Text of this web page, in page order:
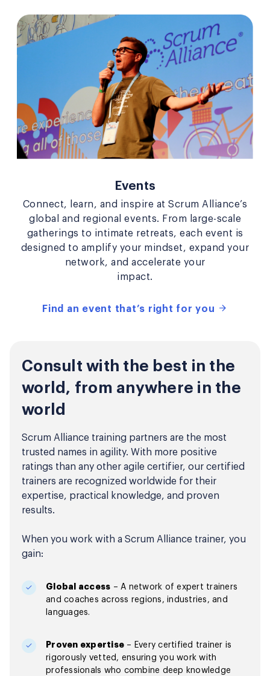
Events
Connect, learn, and inspire at Scrum Alliance’s
global and regional events. From large-scale
gatherings to intimate retreats, each event is
designed to amplify your mindset, expand your
network, and accelerate your
impact.
Find an event that’s right for you
Consult with the best in the
world, from anywhere in the
world
Scrum Alliance training partners are the most
trusted names in agility. With more positive
ratings than any other agile certifier, our certified
trainers are recognized worldwide for their
expertise, practical knowledge, and proven
results.
When you work with a Scrum Alliance trainer, you
gain:
Global access – A network of expert trainers
and coaches across regions, industries, and
languages.
Proven expertise – Every certified trainer is
rigorously vetted, ensuring you work with
professionals who combine deep knowledge